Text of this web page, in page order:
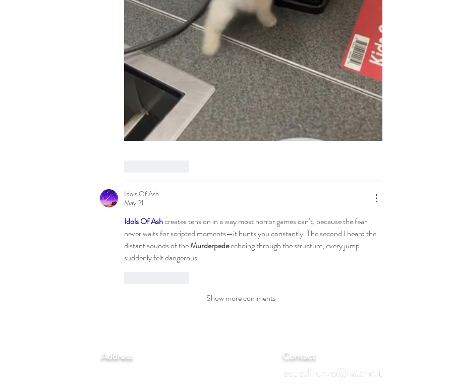
Idols Of Ash
May 21
Idols Of Ash creates tension in a way most horror games can’t, because the fear
never waits for scripted moments—it hunts you constantly. The second I heard the
distant sounds of the Murderpede echoing through the structure, every jump
suddenly felt dangerous.
Show more comments
Address
Contact